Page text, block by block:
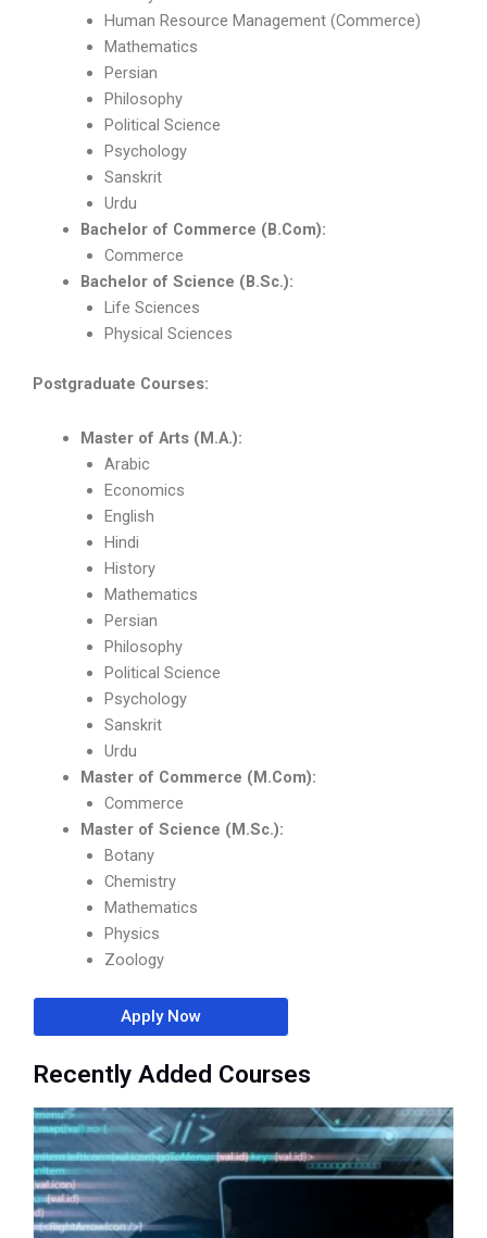
Human Resource Management (Commerce)
Mathematics
Persian
Philosophy
Political Science
Psychology
Sanskrit
Urdu
Bachelor of Commerce (B.Com):
Commerce
Bachelor of Science (B.Sc.):
Life Sciences
Physical Sciences
Postgraduate Courses:
Master of Arts (M.A.):
Arabic
Economics
English
Hindi
History
Mathematics
Persian
Philosophy
Political Science
Psychology
Sanskrit
Urdu
Master of Commerce (M.Com):
Commerce
Master of Science (M.Sc.):
Botany
Chemistry
Mathematics
Physics
Zoology
Apply Now
Recently Added Courses